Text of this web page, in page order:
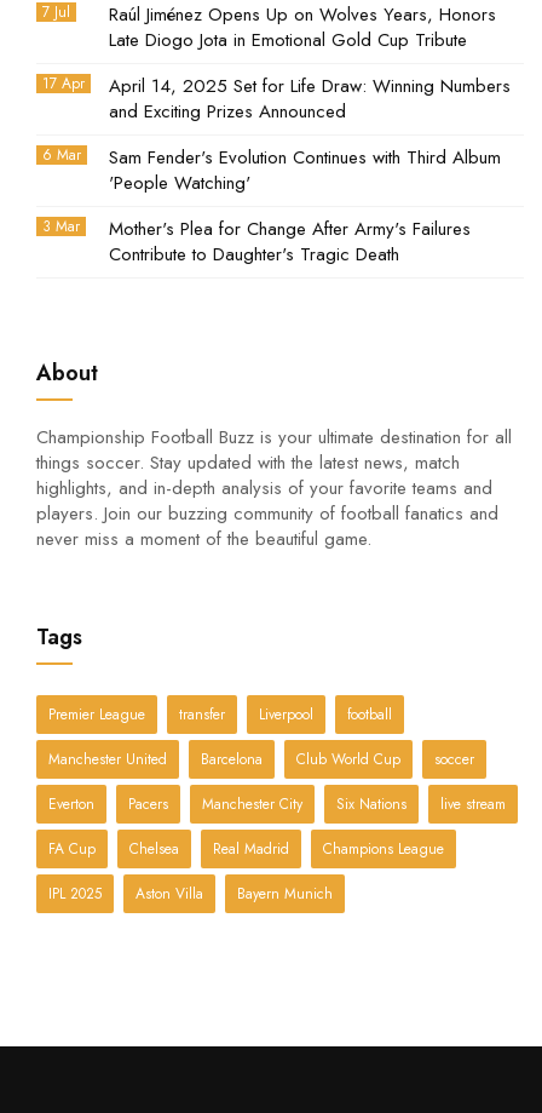
7 Jul
Raúl Jiménez Opens Up on Wolves Years, Honors
Late Diogo Jota in Emotional Gold Cup Tribute
17 Apr
April 14, 2025 Set for Life Draw: Winning Numbers
and Exciting Prizes Announced
6 Mar
Sam Fender's Evolution Continues with Third Album
'People Watching'
3 Mar
Mother's Plea for Change After Army's Failures
Contribute to Daughter's Tragic Death
About
Championship Football Buzz is your ultimate destination for all
things soccer. Stay updated with the latest news, match
highlights, and in-depth analysis of your favorite teams and
players. Join our buzzing community of football fanatics and
never miss a moment of the beautiful game.
Tags
Premier League transfer Liverpool football
Manchester United Barcelona Club World Cup soccer
Everton Pacers Manchester City Six Nations live stream
FA Cup Chelsea Real Madrid Champions League
IPL 2025 Aston Villa Bayern Munich